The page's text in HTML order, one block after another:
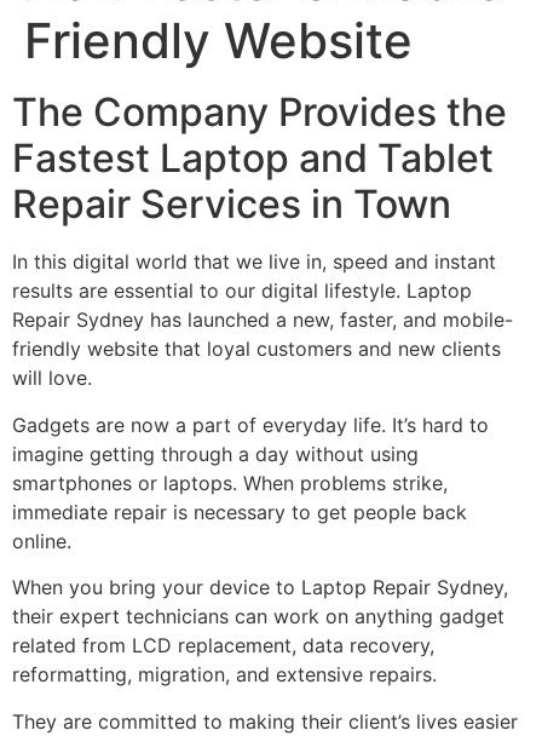
Friendly Website
The Company Provides the
Fastest Laptop and Tablet
Repair Services in Town
In this digital world that we live in, speed and instant
results are essential to our digital lifestyle. Laptop
Repair Sydney has launched a new, faster, and mobile-
friendly website that loyal customers and new clients
will love.
Gadgets are now a part of everyday life. It’s hard to
imagine getting through a day without using
smartphones or laptops. When problems strike,
immediate repair is necessary to get people back
online.
When you bring your device to Laptop Repair Sydney,
their expert technicians can work on anything gadget
related from LCD replacement, data recovery,
reformatting, migration, and extensive repairs.
They are committed to making their client’s lives easier